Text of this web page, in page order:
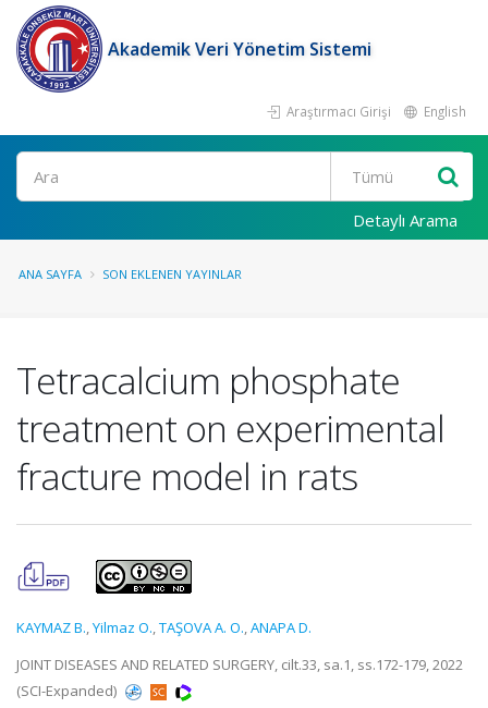
Akademik Veri Yönetim Sistemi
Araştırmacı Girişi English
Ara
Detaylı Arama
ANA SAYFA SON EKLENEN YAYINLAR
Tetracalcium phosphate
treatment on experimental
fracture model in rats
KAYMAZ B.,Yilmaz O.,TAŞOVA A. O.,ANAPA D.
JOINT DISEASES AND RELATED SURGERY, cilt.33, sa.1, ss.172-179, 2022
(SCI-Expanded)